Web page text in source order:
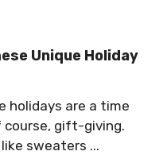
Unique Holiday
holidays are a time
course, gift-giving.
sweaters ...